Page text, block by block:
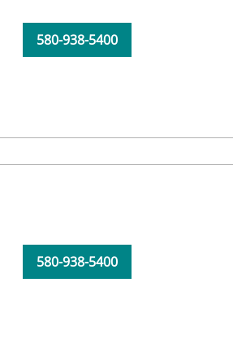
580-938-5400
580-938-5400